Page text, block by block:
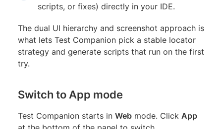
scripts, or fixes) directly in your IDE.
The dual UI hierarchy and screenshot approach is
what lets Test Companion pick a stable locator
strategy and generate scripts that run on the first
try.
Switch to App mode
Test Companion starts in Web mode. Click App